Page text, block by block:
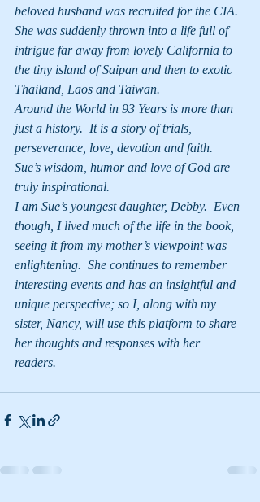
beloved husband was recruited for the CIA.
She was suddenly thrown into a life full of
intrigue far away from lovely California to
the tiny island of Saipan and then to exotic
Thailand, Laos and Taiwan.
Around the World in 93 Years is more than
just a history.  It is a story of trials,
perseverance, love, devotion and faith.
Sue’s wisdom, humor and love of God are
truly inspirational.
I am Sue’s youngest daughter, Debby.  Even
though, I lived much of the life in the book,
seeing it from my mother’s viewpoint was
enlightening.  She continues to remember
interesting events and has an insightful and
unique perspective; so I, along with my
sister, Nancy, will use this platform to share
her thoughts and responses with her
readers.